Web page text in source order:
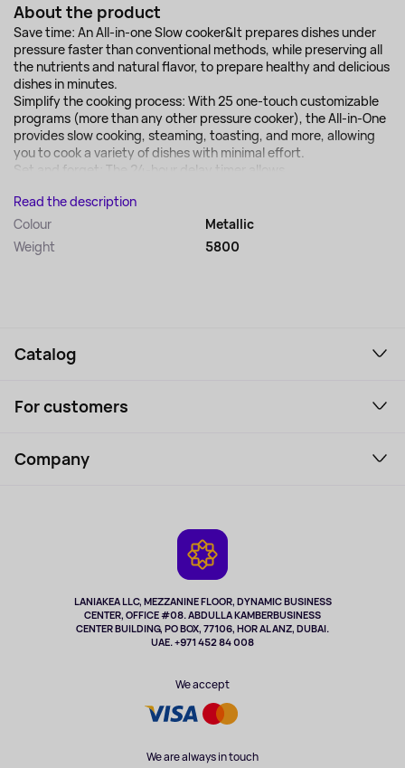
About the product
Save time: An All-in-one Slow cooker&It prepares dishes under
pressure faster than conventional methods, while preserving all
the nutrients and natural flavor, to prepare healthy and delicious
dishes in minutes.
Simplify the cooking process: With 25 one-touch customizable
programs (more than any other pressure cooker), the All-in-One
provides slow cooking, steaming, toasting, and more, allowing
you to cook a variety of dishes with minimal effort.
Set and forget: The 24-hour delay timer allows...
Read the description
Colour
Metallic
Weight
5800
LANIAKEA LLC, MEZZANINE FLOOR, DYNAMIC BUSINESS
CENTER, OFFICE #08. ABDULLA KAMBERBUSINESS
CENTER BUILDING, PO BOX, 77106, HOR AL ANZ, DUBAI.
UAE. +971 452 84 008
We accept
We are always in touch
Catalog
Laptops, Monitors, VR
Perfumes and cosmetics
Music and sound
Clothing and accessories
For customers
How to order
Company